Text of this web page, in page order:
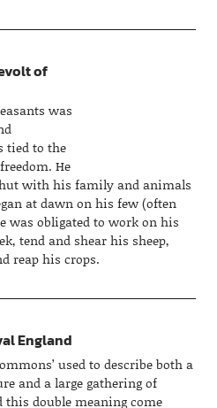
of
was
tied to the
He
with his family and animals
at dawn on his few (often
was obligated to work on his
tend and shear his sheep,
reap his crops.
England
used to describe both a
and a large gathering of
this double meaning come